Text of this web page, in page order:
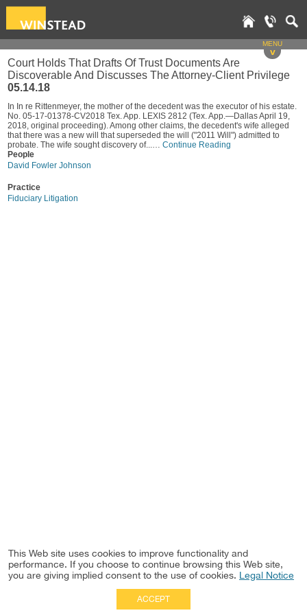
MENU
v
Court Holds That Drafts Of Trust Documents Are
Discoverable And Discusses The Attorney-Client Privilege
05.14.18
In In re Rittenmeyer, the mother of the decedent was the executor of his estate.
No. 05-17-01378-CV2018 Tex. App. LEXIS 2812 (Tex. App.—Dallas April 19,
2018, original proceeding). Among other claims, the decedent's wife alleged
that there was a new will that superseded the will ("2011 Will") admitted to
probate. The wife sought discovery of...… Continue Reading
People
David Fowler Johnson
Practice
Fiduciary Litigation
This Web site uses cookies to improve functionality and
performance. If you choose to continue browsing this Web site,
you are giving implied consent to the use of cookies. Legal Notice
ACCEPT